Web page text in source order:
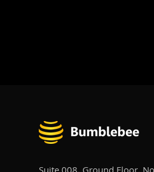
Suite 008, Ground Floor,